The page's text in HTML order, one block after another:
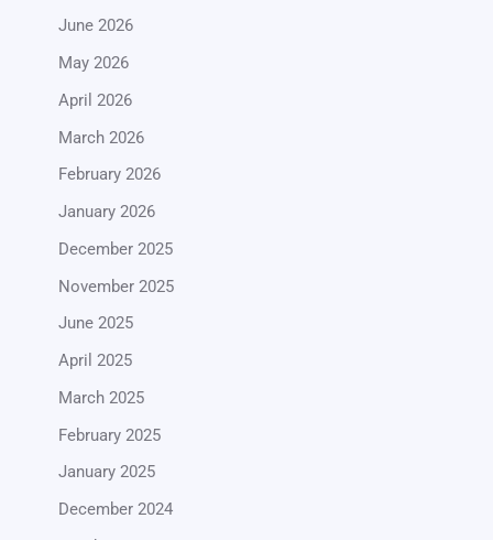
June 2026
May 2026
April 2026
March 2026
February 2026
January 2026
December 2025
November 2025
June 2025
April 2025
March 2025
February 2025
January 2025
December 2024